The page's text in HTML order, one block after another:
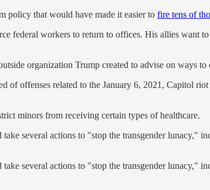
policy that would have made it easier to fire tens of
federal workers to return to offices. His allies want
organization Trump created to advise on ways to
of offenses related to the January 6, 2021, Capitol
minors from receiving certain types of healthcare.
several actions to "stop the transgender lunacy,"
several actions to "stop the transgender lunacy,"